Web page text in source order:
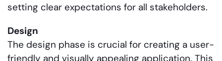
setting clear expectations for all stakeholders.
Design
The design phase is crucial for creating a user-
friendly and visually appealing application. This